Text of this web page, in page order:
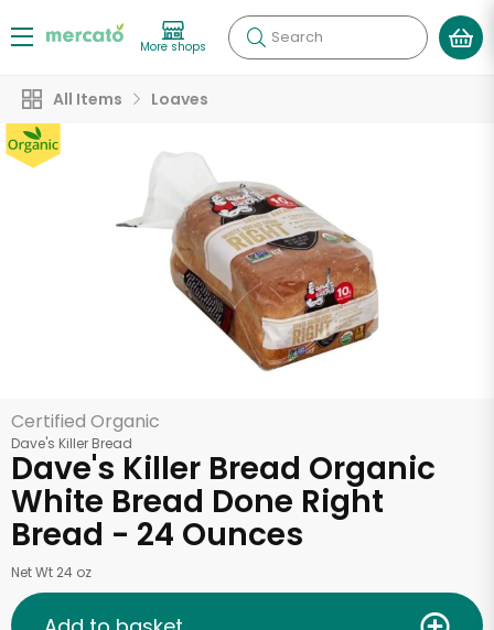
More shops Search
All Items Loaves
Certified Organic
Dave's Killer Bread
Dave's Killer Bread Organic
White Bread Done Right
Bread - 24 Ounces
Net Wt 24 oz